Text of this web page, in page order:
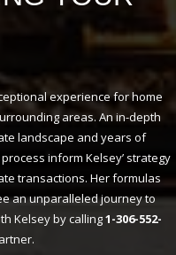
experience for home
areas. An in-depth
landscape and years of
inform Kelsey’ strategy
transactions. Her formulas
an unparalleled journey to
Kelsey by calling1-306-552-